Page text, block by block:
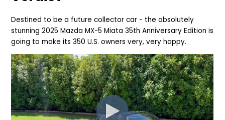
Destined to be a future collector car - the absolutely
stunning 2025Mazda MX-5 Miata 35th Anniversary Edition is
going tomake its 350 U.S. owners very, very happy.